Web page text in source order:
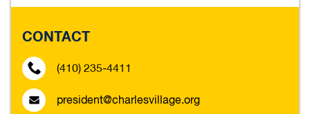
CONTACT
(410) 235-4411
president@charlesvillage.org